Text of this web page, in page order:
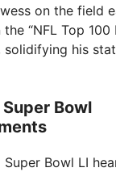
on the field
“NFL Top 100
solidifying his
Bowl
Bowl LI